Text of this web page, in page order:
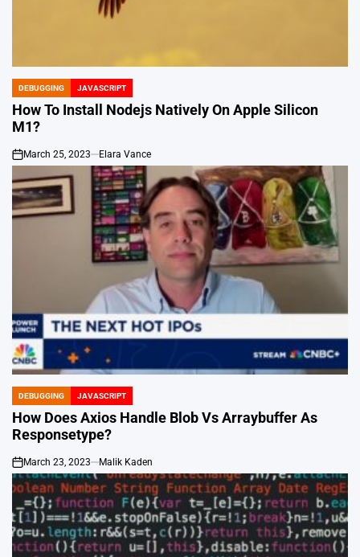
POSTED
IN
DEBUGGING JAVASCRIPT
How To Install Nodejs Natively On Apple Silicon
M1?
on
March 25, 2023 Elara Vance
POSTED
IN
DEBUGGING JAVASCRIPT
How Does Axios Handle Blob Vs Arraybuffer As
Responsetype?
on
March 23, 2023 Malik Kaden